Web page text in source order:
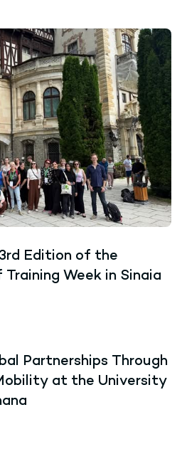
Edition of the
Week in Sinaia
Partnerships Through
at the University